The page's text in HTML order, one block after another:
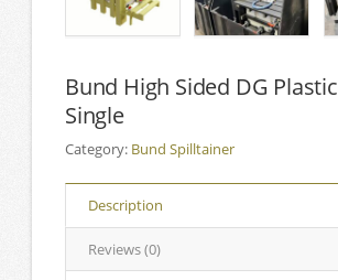
Bund High Sided DG Plastic
Single
Category: Bund Spilltainer
Description
Reviews (0)